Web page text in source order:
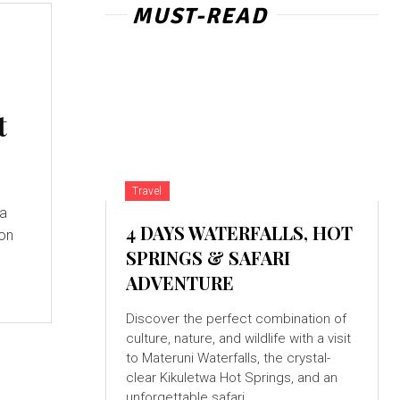
MUST-READ
Travel
4 DAYS WATERFALLS, HOT
SPRINGS & SAFARI
ADVENTURE
Discover the perfect combination of
culture, nature, and wildlife with a visit
to Materuni Waterfalls, the crystal-
clear Kikuletwa Hot Springs, and an